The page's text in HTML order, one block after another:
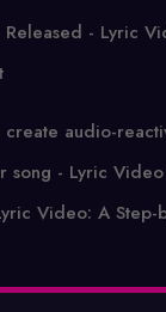
Released - Lyric
audio-
song - Lyric
Video: A Step-